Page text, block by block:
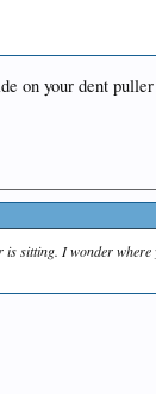
on your dent
sitting. I wonder